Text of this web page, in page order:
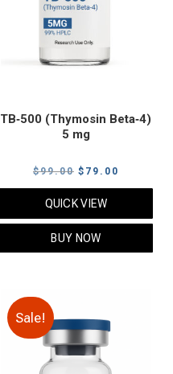
TB‑500 (Thymosin Beta‑4)
5 mg
$99.00 Original
price
was:
$99.00.
$ 79.00
price
QUICK VIEW
BUY NOW
Sale!